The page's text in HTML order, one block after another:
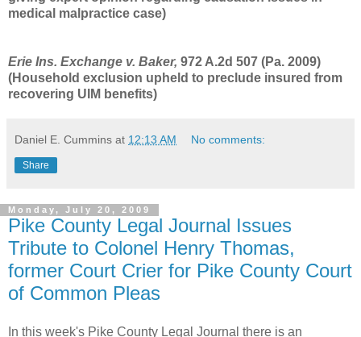
medical malpractice case)
Erie Ins. Exchange v. Baker, 972 A.2d 507 (Pa. 2009)
(Household exclusion upheld to preclude insured from
recovering UIM benefits)
Daniel E. Cummins at 12:13 AM No comments:
Share
Monday, July 20, 2009
Pike County Legal Journal Issues
Tribute to Colonel Henry Thomas,
former Court Crier for Pike County Court
of Common Pleas
In this week's Pike County Legal Journal there is an